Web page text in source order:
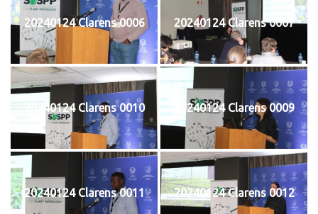
20240124 Clarens 0006 20240124 Clarens 0007
20240124 Clarens 0010 20240124 Clarens 0009
20240124 Clarens 0011 20240124 Clarens 0012